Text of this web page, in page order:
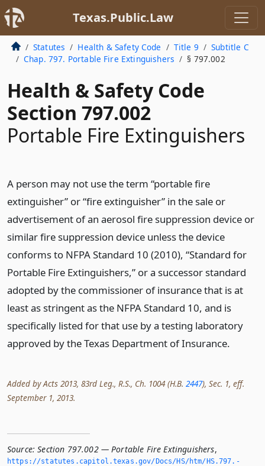
Texas.Public.Law
Statutes Health & Safety Code Title 9
Subtitle C
Chap. 797. Portable Fire Extinguishers
§ 797.002
Health & Safety Code
Section 797.002
Portable Fire Extinguishers
A person may not use the term “portable fire
extinguisher” or “fire extinguisher” in the sale or
advertisement of an aerosol fire suppression device or
similar fire suppression device unless the device
conforms to NFPA Standard 10 (2010), “Standard for
Portable Fire Extinguishers,” or a successor standard
adopted by the commissioner of insurance that is at
least as stringent as the NFPA Standard 10, and is
specifically listed for that use by a testing laboratory
approved by the Texas Department of Insurance.
Added by Acts 2013, 83rd Leg., R.S., Ch. 1004 (H.B. 2447), Sec. 1, eff.
September 1, 2013.
Source: Section 797.002 — Portable Fire Extinguishers,
https://statutes.­capitol.­texas.­gov/Docs/HS/htm/HS.­797.­